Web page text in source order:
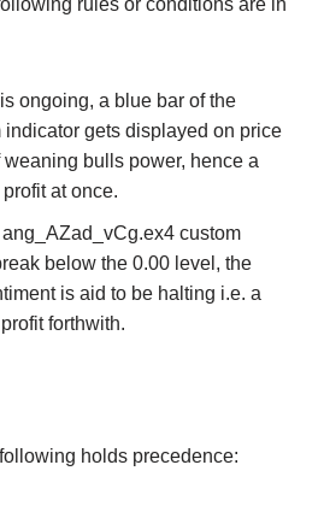
ongoing, a blue bar of the
indicator gets displayed on price
bulls power, hence a
at once.
custom
below the 0.00 level, the
is aid to be halting i.e. a
forthwith.
holds precedence: